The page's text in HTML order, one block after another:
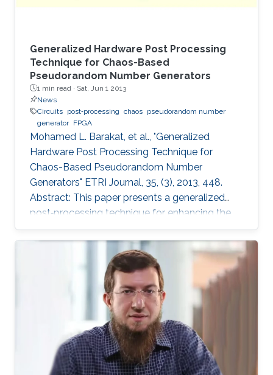
Generalized Hardware Post Processing
Technique for Chaos-Based
Pseudorandom Number Generators
1 min read · Sat, Jun 1 2013
News
Circuits post‐processing chaos pseudorandom number
generator FPGA
Mohamed L. Barakat, et al., "Generalized
Hardware Post Processing Technique for
Chaos-Based Pseudorandom Number
Generators" ETRI Journal, 35, (3), 2013, 448.
Abstract: This paper presents a generalized
post‐processing technique for enhancing the
pseudorandomness of digital chaotic
oscillators through a nonlinear XOR‐based
operation with rotation and feedback. The
technique allows full utilization of the chaotic
output as pseudorandom number generators
and improves throughput without a significant
area penalty. Digital design of a third‐order
chaotic system with maximum function
nonlinearity is